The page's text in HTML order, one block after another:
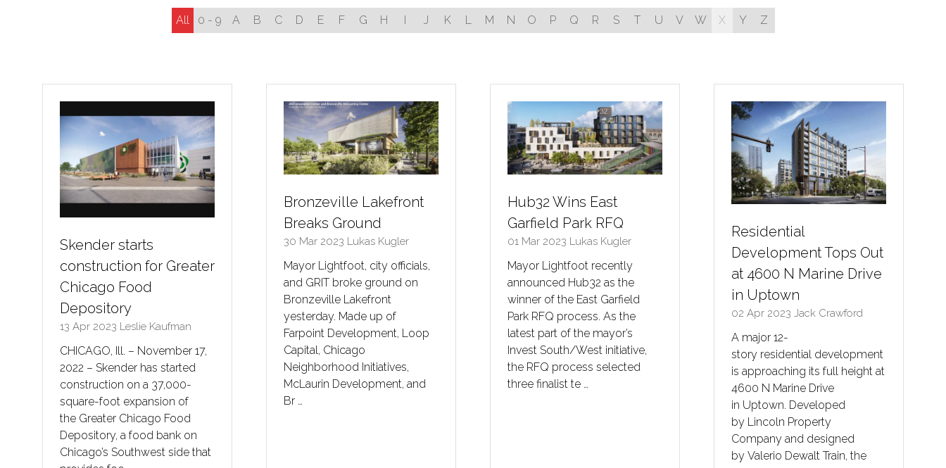
All 0 - 9 A B C D E F G H I J K L M N O P Q R S T U V W X Y Z
Skender starts
construction for Greater
Chicago Food
Depository
13 Apr 2023 Leslie Kaufman
CHICAGO, Ill. – November 17,
2022 – Skender has started
construction on a 37,000-
square-foot expansion of
the Greater Chicago Food
Depository, a food bank on
Chicago’s Southwest side that
Bronzeville Lakefront
Breaks Ground
30 Mar 2023 Lukas Kugler
Mayor Lightfoot, city officials,
and GRIT broke ground on
Bronzeville Lakefront
yesterday. Made up of
Farpoint Development, Loop
Capital, Chicago
Neighborhood Initiatives,
McLaurin Development, and
Br …
Hub32 Wins East
Garfield Park RFQ
01 Mar 2023 Lukas Kugler
Mayor Lightfoot recently
announced Hub32 as the
winner of the East Garfield
Park RFQ process. As the
latest part of the mayor’s
Invest South/West initiative,
the RFQ process selected
three finalist te …
Residential
Development Tops Out
at 4600 N Marine Drive
in Uptown
02 Apr 2023 Jack Crawford
A major 12-
story residential development
is approaching its full height at
4600 N Marine Drive
in Uptown. Developed
by Lincoln Property
Company and designed
by Valerio Dewalt Train, the